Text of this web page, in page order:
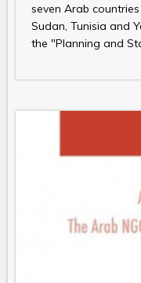
seven Arab
Sudan, Tunisia and
the "Planning and